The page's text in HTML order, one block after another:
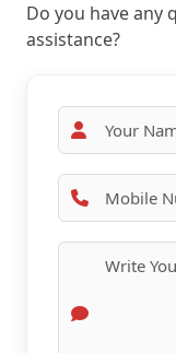
Do you have
assistance?